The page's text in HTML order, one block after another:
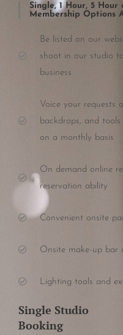
Single, 1 Hour, 5
Membership Options
Be listed on our
shoot in our studio
business
Voice your requests
backdrops, and
on a monthly basis
On demand online
reservation ability
Convenient onsite
Onsite make-up bar
Lighting tools and
Single Studio
Booking